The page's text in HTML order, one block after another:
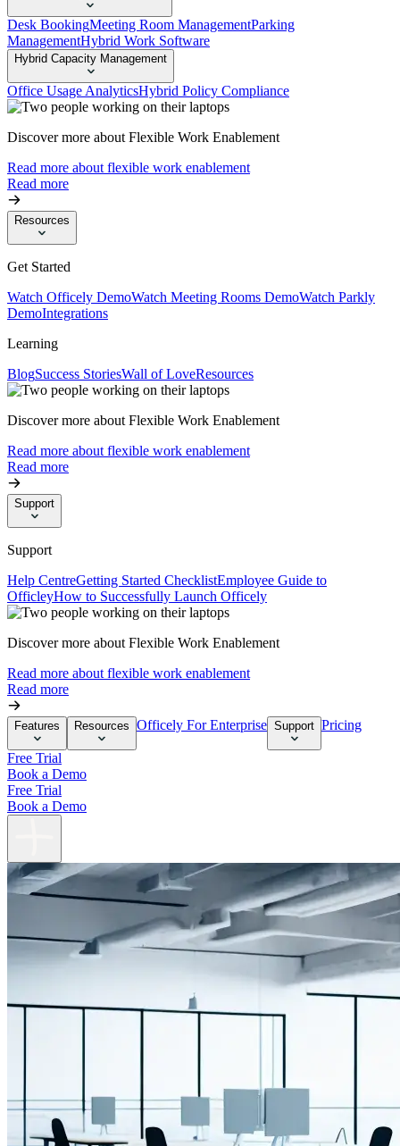
Desk BookingMeeting Room ManagementParking
ManagementHybrid Work Software
Hybrid Capacity Management
Office Usage AnalyticsHybrid Policy Compliance
Discover more about Flexible Work Enablement
Read more about flexible work enablement
Read more
Resources
Get Started
Watch Officely DemoWatch Meeting Rooms DemoWatch Parkly
DemoIntegrations
Learning
BlogSuccess StoriesWall of LoveResources
Discover more about Flexible Work Enablement
Read more about flexible work enablement
Read more
Support
Support
Help CentreGetting Started ChecklistEmployee Guide to
OfficleyHow to Successfully Launch Officely
Discover more about Flexible Work Enablement
Read more about flexible work enablement
Read more
Features Resources Officely For Enterprise Support Pricing
Free Trial
Book a Demo
Free Trial
Book a Demo